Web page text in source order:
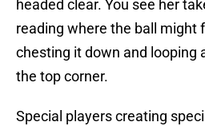
headed clear. You see her
reading where the ball might
chesting it down and looping
the top corner.
Special players creating